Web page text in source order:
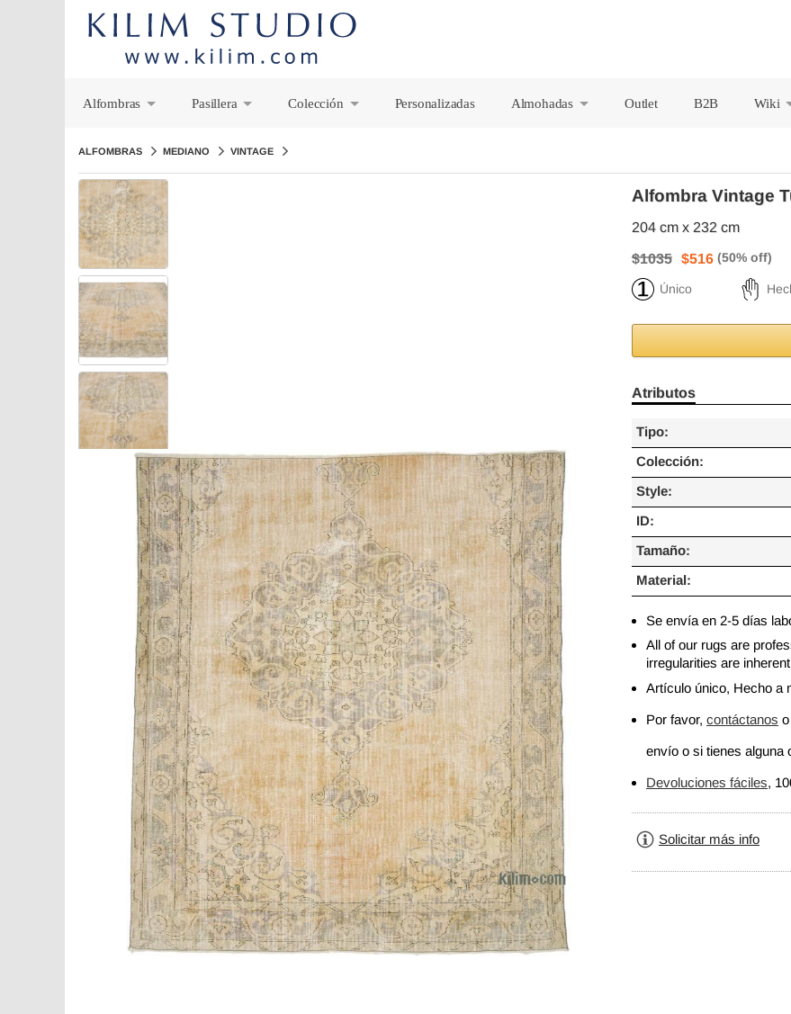
Alfombras
Pasillera
Colección
Personalizadas
Almohadas Outlet
B2B
Wiki
ALFOMBRAS MEDIANO VINTAGE
Alfombra Vintage
204 cm x 232 cm
$1035 $516
Único
Atributos
Tipo:
Colección:
Style:
ID:
Tamaño:
Material:
Se envía en 2-5 días
All of our rugs are
irregularities are
Artículo único, Hecho a
Por favor, contáctanos
envío o si tienes alguna
Devoluciones fáciles,
Solicitar más info